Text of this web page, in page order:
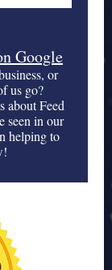
Google
or
us go?
about Feed
seen in our
helping to